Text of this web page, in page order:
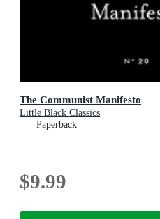
The Communist Manifesto
Little Black Classics
Paperback
$9.99